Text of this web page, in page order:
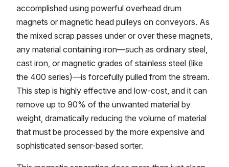
accomplished using powerful overhead drum
magnets or magnetic head pulleys on conveyors. As
the mixed scrap passes under or over these magnets,
any material containing iron—such as ordinary steel,
cast iron, or magnetic grades of stainless steel (like
the 400 series)—is forcefully pulled from the stream.
This step is highly effective and low-cost, and it can
remove up to 90% of the unwanted material by
weight, dramatically reducing the volume of material
that must be processed by the more expensive and
sophisticated sensor-based sorter.